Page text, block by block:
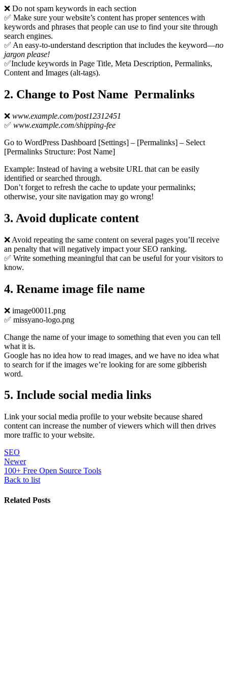
❌ Do not spam keywords in each section
✅ Make sure your website’s content has proper sentences with
keywords and phrases that people can use to find your site through
search engines.
✅ An easy-to-understand description that includes the keyword—no
jargon please!
✅Include keywords in Page Title, Meta Description, Permalinks,
Content and Images (alt-tags).
2. Change to Post Name Permalinks
❌ www.example.com/post12312451
✅ www.example.com/shipping-fee
Go to WordPress Dashboard [Settings] – [Permalinks] – Select
[Permalinks Structure: Post Name]
Example: Instead of having a website URL that can be easily
identified or searched through.
Don’t forget to refresh the cache to update your permalinks;
otherwise, your site navigation may go wrong!
3. Avoid duplicate content
❌ Avoid repeating the same content on several pages you’ll receive
an penalty that will negatively impact your SEO ranking.
✅ Write something meaningful that can be useful for your visitors to
know.
4. Rename image file name
❌ image00011.png
✅ missyano-logo.png
Change the name of your image to something that even you can tell
what it is.
Google has no idea how to read images, and we have no idea what
to search for if the images we’re looking for are some gibberish
word.
5. Include social media links
Link your social media profile to your website because shared
content can increase the number of viewers which will then drives
more traffic to your website.
SEO
Newer
100+ Free Open Source Tools
Back to list
Related Posts